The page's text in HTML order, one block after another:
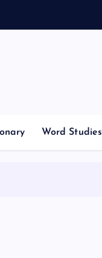
Word Studies